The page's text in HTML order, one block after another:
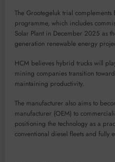
The Grootegeluk trial complements
programme, which includes
Solar Plant in December 2025 as
generation renewable energy
HCM believes hybrid trucks will
mining companies transition
maintaining productivity.
The manufacturer also aims to
manufacturer (OEM) to
positioning the technology as a
conventional diesel fleets and fully